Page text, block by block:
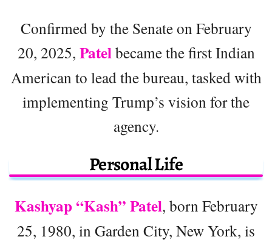
Confirmed by the Senate on February
20, 2025, Patelbecame the first Indian
American to lead the bureau, tasked with
implementing Trump’s vision for the
agency.
Personal Life
Kashyap “Kash” Patel, born February
25, 1980, in Garden City, New York, is